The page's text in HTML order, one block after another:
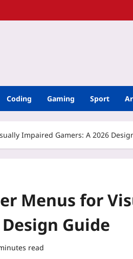
Coding Gaming Sport
Impaired Gamers: A 2026
Menus for
Guide
read